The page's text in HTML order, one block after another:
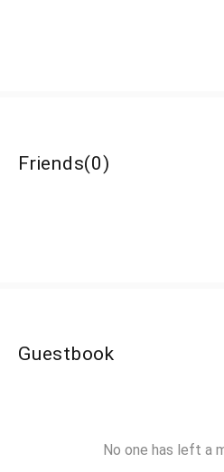
Friends(0)
Guestbook
No one has left a